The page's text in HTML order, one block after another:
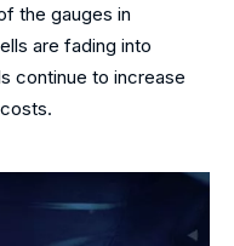
the gauges in
are fading into
continue to increase